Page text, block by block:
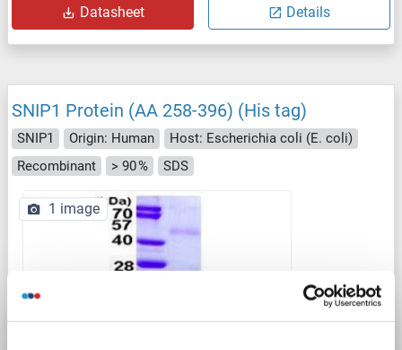
Datasheet Details
SNIP1 Protein (AA 258-396) (His tag)
SNIP1 Origin: Human
Host: Escherichia coli (E. coli)
Recombinant
> 90 % SDS
1 image